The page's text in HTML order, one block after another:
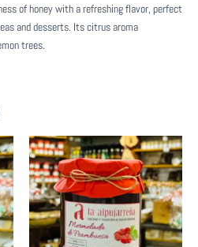
of honey with a refreshing flavor, perfect
and desserts. Its citrus aroma
trees.